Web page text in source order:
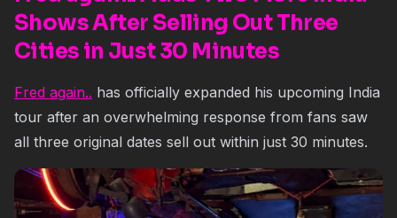
Shows After Selling Out Three
Cities in Just 30 Minutes
Fred again.. has officially expanded his upcoming India
tour after an overwhelming response from fans saw
all three original dates sell out within just 30 minutes.